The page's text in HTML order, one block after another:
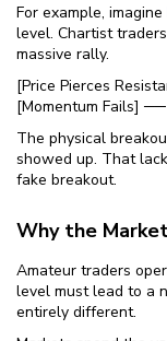
For example, imagine
level. Chartist
massive rally.
[Price Pierces
[Momentum Fails]
The physical
showed up. That
fake breakout.
Why the
Amateur traders
level must lead to a
entirely different.